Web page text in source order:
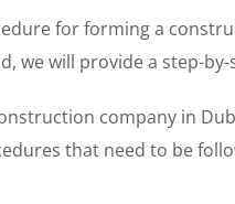
for forming a
we will provide a step-
company in
that need to be